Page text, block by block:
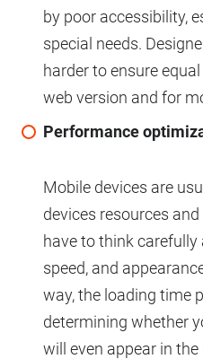
by poor accessibility,
special needs.
harder to ensure
web version and for
Performance
Mobile devices are
devices resources
have to think
speed, and
way, the loading time
determining whether
will even appear in